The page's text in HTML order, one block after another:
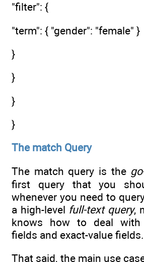
"filter": {
"term": { "gender": "female" }
}
}
}
}
The match Query
The match query is the
first query that you
whenever you need to
a high-level full-text query,
knows how to deal with
fields and exact-value fields.
That said, the main use